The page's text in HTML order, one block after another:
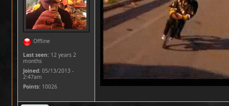
Offline
Last seen: 12 years 2
months
Joined: 05/13/2013 -
2:47am
Points: 10026